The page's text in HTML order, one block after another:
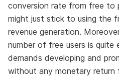
conversion rate from free to
might just stick to using the
revenue generation.
number of free users is quite
demands developing and
without any monetary return